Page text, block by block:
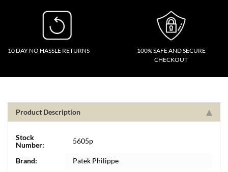
10 DAY NO HASSLE RETURNS
100% SAFE AND SECURE
CHECKOUT
Product Description
Stock
Number:
5605p
Brand:
Patek Philippe